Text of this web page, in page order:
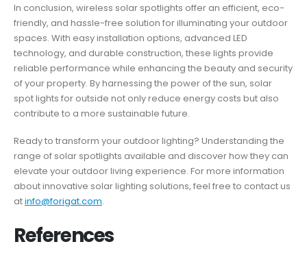
In conclusion, wireless solar spotlights offer an efficient, eco-
friendly, and hassle-free solution for illuminating your outdoor
spaces. With easy installation options, advanced LED
technology, and durable construction, these lights provide
reliable performance while enhancing the beauty and security
of your property. By harnessing the power of the sun, solar
spot lights for outside not only reduce energy costs but also
contribute to a more sustainable future.
Ready to transform your outdoor lighting? Understanding the
range of solar spotlights available and discover how they can
elevate your outdoor living experience. For more information
about innovative solar lighting solutions, feel free to contact us
atinfo@forigat.com.
References